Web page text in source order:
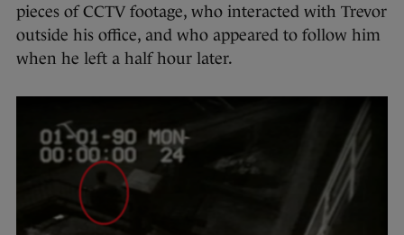
pieces of CCTV footage, who interacted with Trevor
outside his office, and who appeared to follow him
when he left a half hour later.